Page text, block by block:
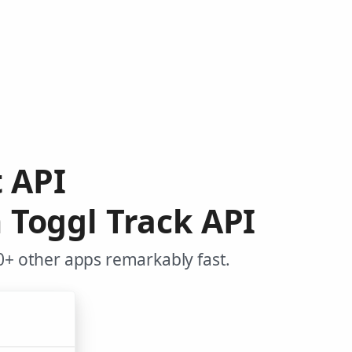
Track API
other apps remarkably fast.